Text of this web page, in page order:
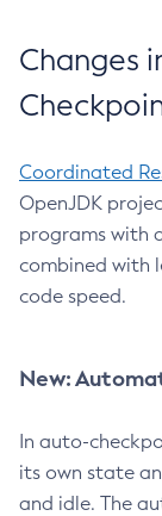
Changes
Coordinated
OpenJDK
programs with
combined with
code speed.
New:
In auto-
its own state
and idle. The